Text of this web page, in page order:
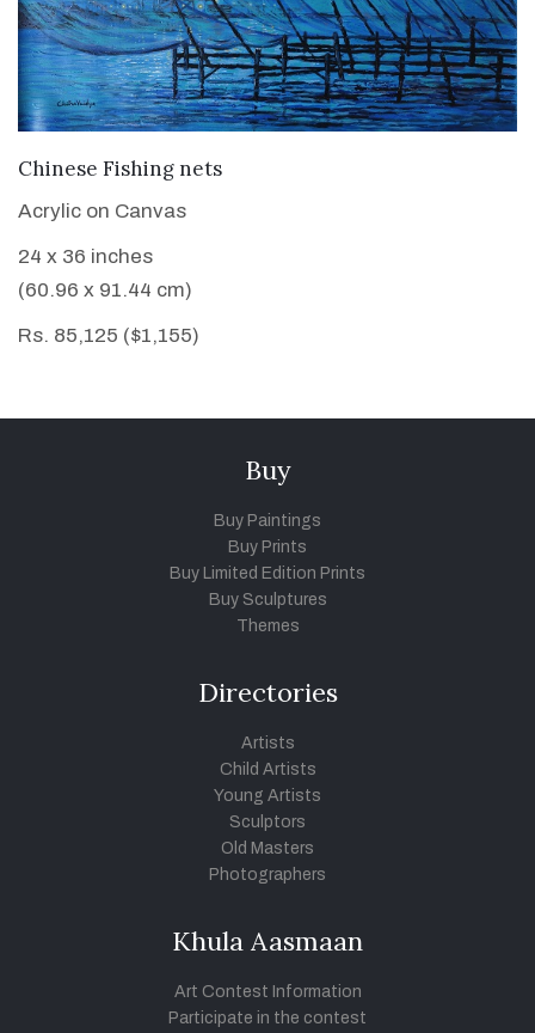
VIEW DETAILS
Chinese Fishing nets
Acrylic on Canvas
24 x 36 inches
(60.96 x 91.44 cm)
Rs. 85,125 ($1,155)
Buy
Buy Paintings
Buy Prints
Buy Limited Edition Prints
Buy Sculptures
Themes
Directories
Artists
Child Artists
Young Artists
Sculptors
Old Masters
Photographers
Khula Aasmaan
Art Contest Information
Participate in the contest